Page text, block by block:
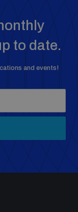
to date.
and events!